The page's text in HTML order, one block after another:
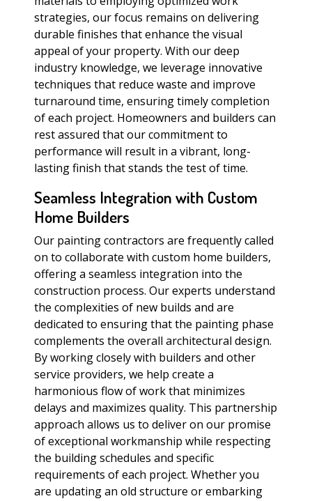
strategies, our focus remains on delivering
durable finishes that enhance the visual
appeal of your property. With our deep
industry knowledge, we leverage innovative
techniques that reduce waste and improve
turnaround time, ensuring timely completion
of each project. Homeowners and builders can
rest assured that our commitment to
performance will result in a vibrant, long-
lasting finish that stands the test of time.
Seamless Integration with Custom
Home Builders
Our painting contractors are frequently called
on to collaborate with custom home builders,
offering a seamless integration into the
construction process. Our experts understand
the complexities of new builds and are
dedicated to ensuring that the painting phase
complements the overall architectural design.
By working closely with builders and other
service providers, we help create a
harmonious flow of work that minimizes
delays and maximizes quality. This partnership
approach allows us to deliver on our promise
of exceptional workmanship while respecting
the building schedules and specific
requirements of each project. Whether you
are updating an old structure or embarking